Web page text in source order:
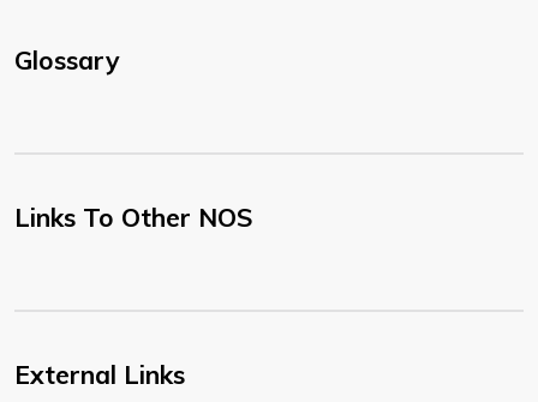
Glossary
Links To Other NOS
External Links